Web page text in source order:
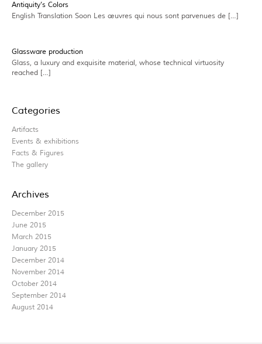
Antiquity’s Colors
English Translation Soon Les œuvres qui nous sont parvenues de […]
Glassware production
Glass, a luxury and exquisite material, whose technical virtuosity
reached […]
Categories
Artifacts
Events & exhibitions
Facts & Figures
The gallery
Archives
December 2015
June 2015
March 2015
January 2015
December 2014
November 2014
October 2014
September 2014
August 2014